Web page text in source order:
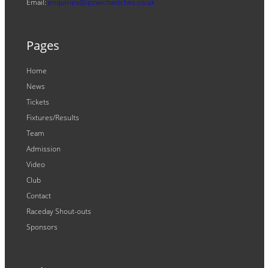
Pages
Home
News
Tickets
Fixtures/Results
Team
Admission
Video
Club
Contact
Raceday Shout-outs
Sponsors